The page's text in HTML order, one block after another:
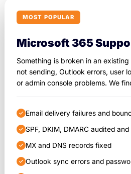
MOST POPULAR
Microsoft 365
Something is broken in an
not sending, Outlook errors, user
or admin console problems. We
Email delivery failures and
SPF, DKIM, DMARC audited
MX and DNS records fixed
Outlook sync errors and